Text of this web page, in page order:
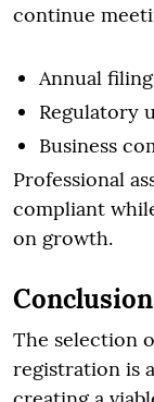
continue
Annual
Regulatory
Business
Professional
compliant
on growth.
Conclusion
The selection
registration is